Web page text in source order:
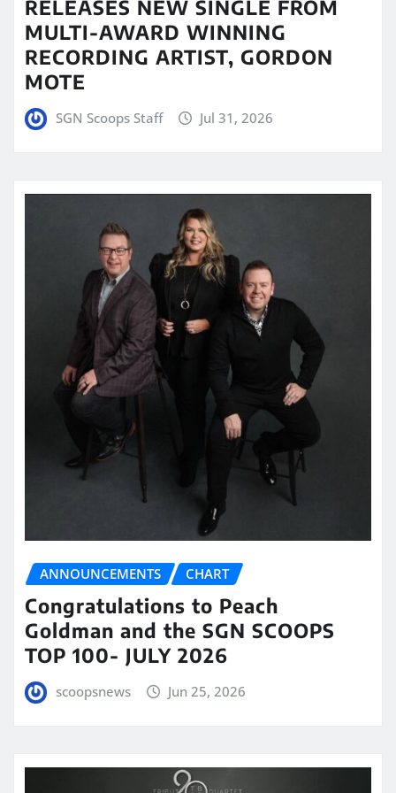
RELEASES NEW SINGLE FROM
MULTI-AWARD WINNING
RECORDING ARTIST, GORDON
MOTE
SGN Scoops Staff Jul 31, 2026
ANNOUNCEMENTS CHART
Congratulations to Peach
Goldman and the SGN SCOOPS
TOP 100- JULY 2026
scoopsnews Jun 25, 2026